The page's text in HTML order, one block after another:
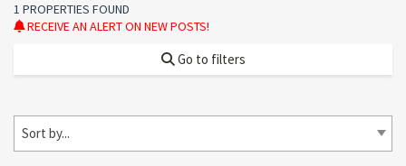
1 PROPERTIES FOUND
RECEIVE AN ALERT ON NEW POSTS!
Go to filters
Sort by...